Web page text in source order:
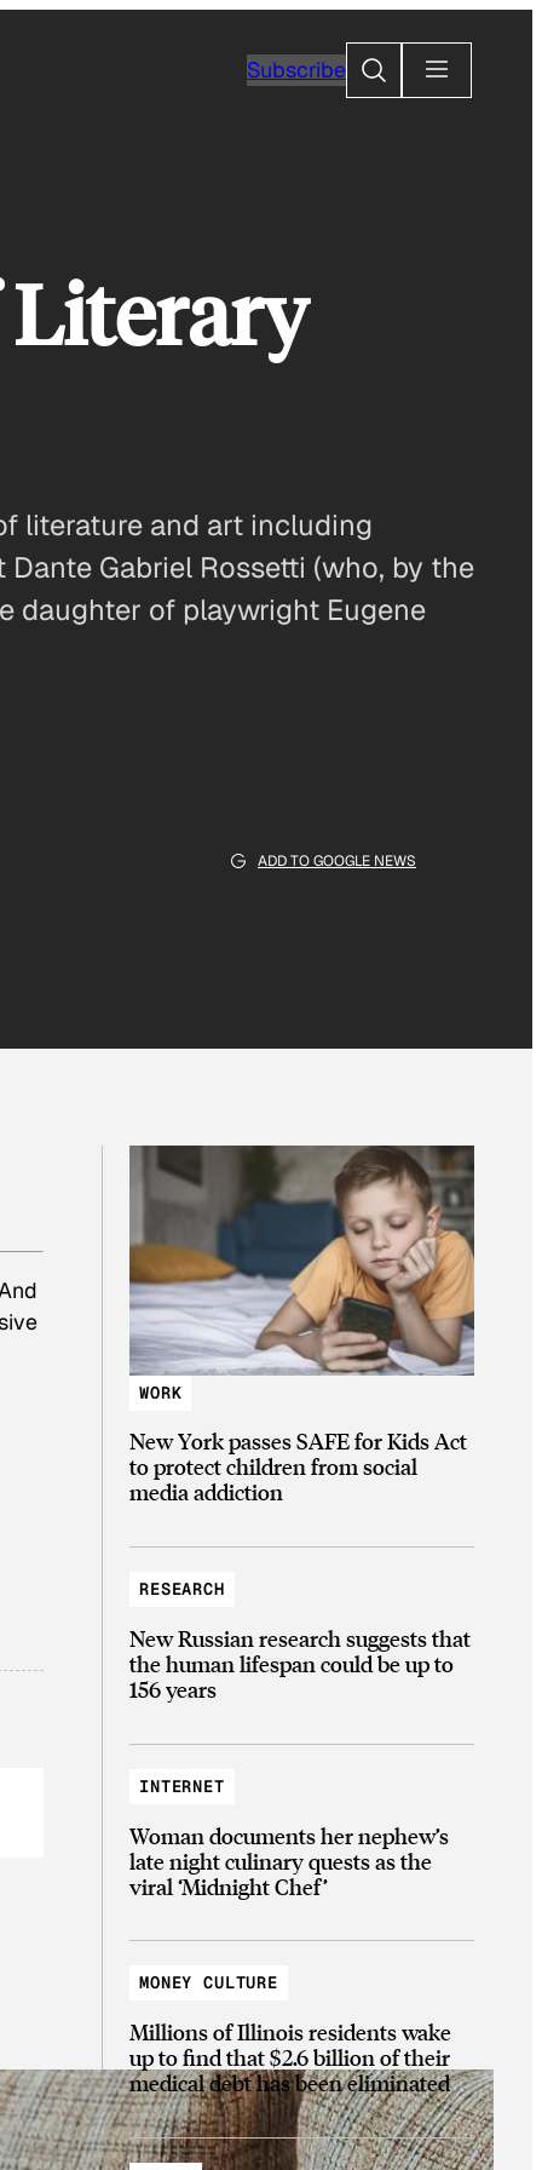
SubscribeSearch
literature and art including
Gabriel Rossetti (who, by the
daughter of playwright Eugene
ADD TO GOOGLE NEWS
WORK
New York passes SAFE for Kids Act
to protect children from social
media addiction
RESEARCH
New Russian research suggests that
the human lifespan could be up to
156 years
INTERNET
Woman documents her nephew’s
late night culinary quests as the
viral ‘Midnight Chef’
MONEY CULTURE
Millions of Illinois residents wake
up to find that $2.6 billion of their
medical debt has been eliminated